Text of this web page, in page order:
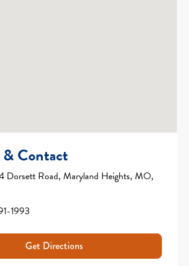
Contact
Dorsett Road, Maryland Heights, MO,
1993
Get Directions